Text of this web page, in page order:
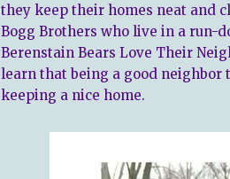
they keep their homes neat and
Bogg Brothers who live in a run-
Berenstain Bears Love Their
learn that being a good neighbor
keeping a nice home.